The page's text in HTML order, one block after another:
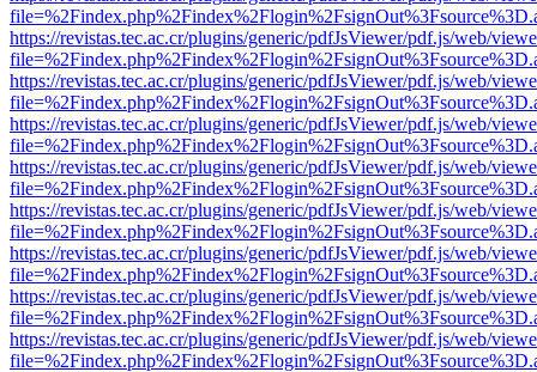
https://revistas.tec.ac.cr/plugins/generic/pdfJsViewer/pdf.js/web/
https://revistas.tec.ac.cr/plugins/generic/pdfJsViewer/pdf.js/web/
https://revistas.tec.ac.cr/plugins/generic/pdfJsViewer/pdf.js/web/
https://revistas.tec.ac.cr/plugins/generic/pdfJsViewer/pdf.js/web/
https://revistas.tec.ac.cr/plugins/generic/pdfJsViewer/pdf.js/web/
https://revistas.tec.ac.cr/plugins/generic/pdfJsViewer/pdf.js/web/
https://revistas.tec.ac.cr/plugins/generic/pdfJsViewer/pdf.js/web/
https://revistas.tec.ac.cr/plugins/generic/pdfJsViewer/pdf.js/web/